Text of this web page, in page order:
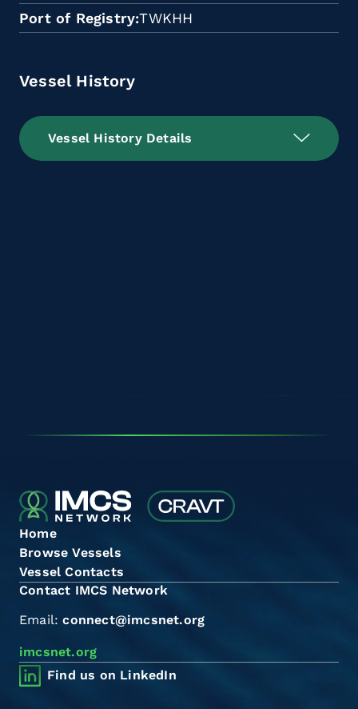
Port of Registry TWKHH
Vessel History
Vessel History Details
Home
Browse Vessels
Vessel Contacts
Contact IMCS Network
Email:connect@imcsnet.org
imcsnet.org
Find us on LinkedIn